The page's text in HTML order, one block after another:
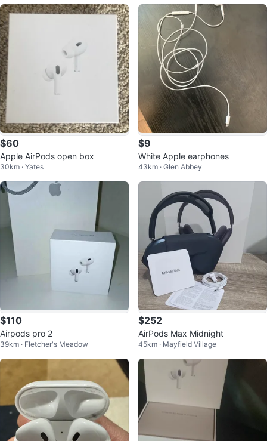
$60
Apple AirPods open box
30km · Yates
$9
White Apple earphones
43km · Glen Abbey
$110
Airpods pro 2
39km · Fletcher's Meadow
$252
AirPods Max Midnight
45km · Mayfield Village